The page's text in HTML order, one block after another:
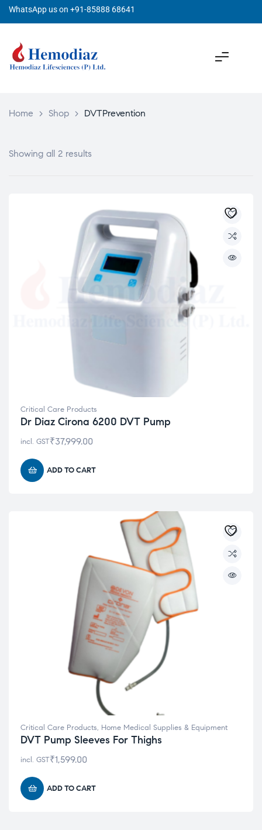
WhatsApp us on +91-85888 68641
Home > Shop > DVTPrevention
Showing all 2 results
Critical Care Products
Dr Diaz Cirona 6200 DVT Pump
₹37,999.00
incl. GST
ADD TO CART
Critical Care Products, Home Medical Supplies & Equipment
DVT Pump Sleeves For Thighs
₹1,599.00
incl. GST
ADD TO CART